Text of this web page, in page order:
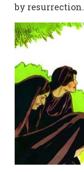
by resurrection.